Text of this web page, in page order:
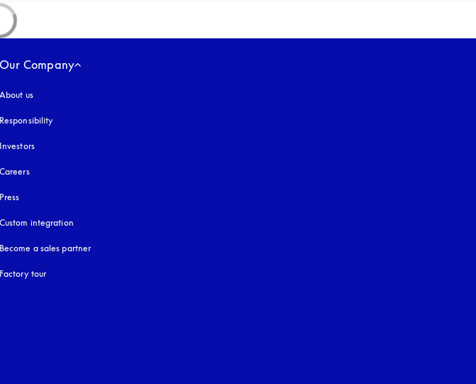
Our Company
About us
Responsibility
Investors
Careers
Press
Custom integration
Become a sales partner
Factory tour